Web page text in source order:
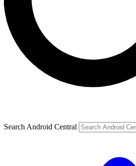
Search Android Central